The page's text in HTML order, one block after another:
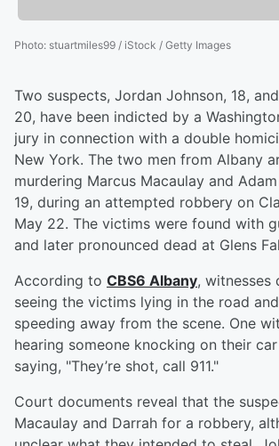
Photo: stuartmiles99 / iStock / Getty Images
Two suspects, Jordan Johnson, 18,
20, have been indicted by a
jury in connection with a double
New York. The two men from Albany
murdering Marcus Macaulay and
19, during an attempted robbery on
May 22. The victims were found with
and later pronounced dead at Glens
According to CBS6 Albany, witnesses
seeing the victims lying in the road
speeding away from the scene. One
hearing someone knocking on their
saying, "They’re shot, call 911."
Court documents reveal that the
Macaulay and Darrah for a robbery,